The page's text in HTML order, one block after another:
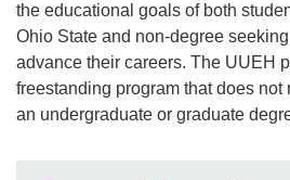
the educational goals of both
Ohio State and non-degree
advance their careers. The UUEH
freestanding program that does not
an undergraduate or graduate